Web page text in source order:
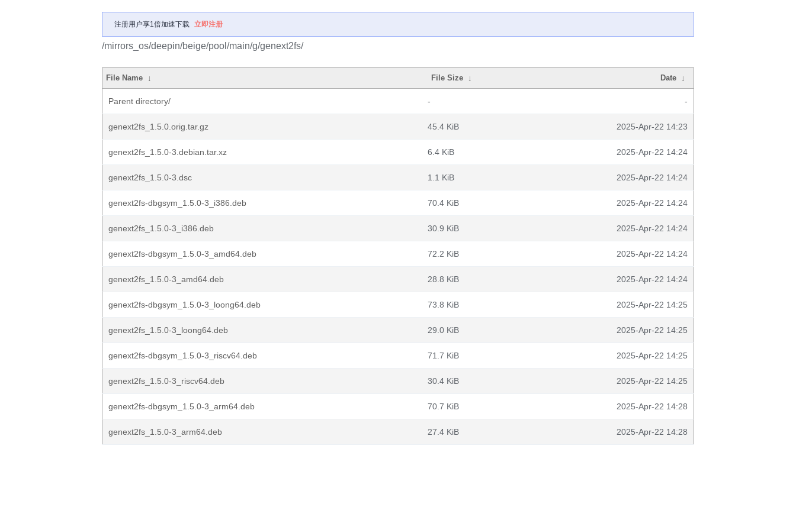
注册用户享1倍加速下载 立即注册
/mirrors_os/deepin/beige/pool/main/g/genext2fs/
File Name ↓ File Size ↓ Date ↓
Parent directory/ - -
genext2fs_1.5.0.orig.tar.gz 45.4 KiB 2025-Apr-22 14:23
genext2fs_1.5.0-3.debian.tar.xz 6.4 KiB 2025-Apr-22 14:24
genext2fs_1.5.0-3.dsc 1.1 KiB 2025-Apr-22 14:24
genext2fs-dbgsym_1.5.0-3_i386.deb 70.4 KiB 2025-Apr-22 14:24
genext2fs_1.5.0-3_i386.deb 30.9 KiB 2025-Apr-22 14:24
genext2fs-dbgsym_1.5.0-3_amd64.deb 72.2 KiB 2025-Apr-22 14:24
genext2fs_1.5.0-3_amd64.deb 28.8 KiB 2025-Apr-22 14:24
genext2fs-dbgsym_1.5.0-3_loong64.deb 73.8 KiB 2025-Apr-22 14:25
genext2fs_1.5.0-3_loong64.deb 29.0 KiB 2025-Apr-22 14:25
genext2fs-dbgsym_1.5.0-3_riscv64.deb 71.7 KiB 2025-Apr-22 14:25
genext2fs_1.5.0-3_riscv64.deb 30.4 KiB 2025-Apr-22 14:25
genext2fs-dbgsym_1.5.0-3_arm64.deb 70.7 KiB 2025-Apr-22 14:28
genext2fs_1.5.0-3_arm64.deb 27.4 KiB 2025-Apr-22 14:28